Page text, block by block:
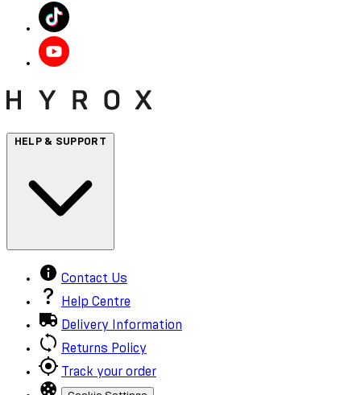
HELP & SUPPORT
Contact Us
Help Centre
Delivery Information
Returns Policy
Track your order